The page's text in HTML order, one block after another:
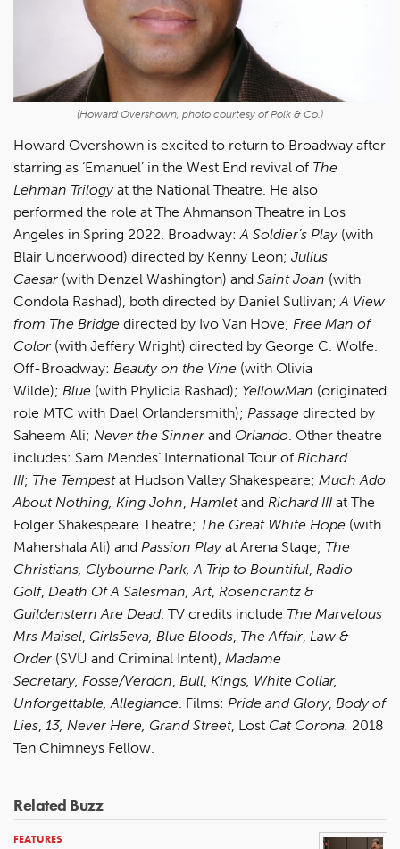
(Howard Overshown, photo courtesy of Polk & Co.)
Howard Overshown is excited to return to Broadway after
starring as ‘Emanuel’ in the West End revival of The
Lehman Trilogyat the National Theatre. He also
performed the role at The Ahmanson Theatre in Los
Angeles in Spring 2022. Broadway:A Soldier’s Play(with
Blair Underwood) directed by Kenny Leon; Julius
Caesar (with Denzel Washington) and Saint Joan (with
Condola Rashad), both directed by Daniel Sullivan;A View
from The Bridge directed by Ivo Van Hove; Free Man of
Color (with Jeffery Wright) directed by George C. Wolfe.
Off-Broadway: Beauty on the Vine (with Olivia
Wilde); Blue (with Phylicia Rashad); YellowMan (originated
role MTC with Dael Orlandersmith); Passage directed by
Saheem Ali; Never the Sinner and Orlando. Other theatre
includes: Sam Mendes’ International Tour of Richard
III; The Tempestat Hudson Valley Shakespeare; Much Ado
About Nothing, King John, Hamletand Richard III at The
Folger Shakespeare Theatre; The Great White Hope (with
Mahershala Ali) and Passion Playat Arena Stage; The
Christians, Clybourne Park, A Trip to Bountiful, Radio
Golf, Death Of A Salesman, Art, Rosencrantz &
Guildenstern Are Dead. TV credits include The Marvelous
Mrs Maisel, Girls5eva, Blue Bloods, The Affair, Law &
Order (SVU and Criminal Intent), Madame
Secretary, Fosse/Verdon, Bull, Kings, White Collar,
Unforgettable, Allegiance. Films: Pride and Glory, Body of
Lies, 13, Never Here, Grand Street, Lost Cat Corona. 2018
Ten Chimneys Fellow.
Related Buzz
FEATURES